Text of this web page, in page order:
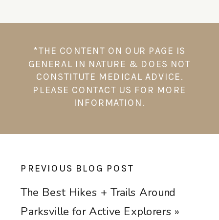
*THE CONTENT ON OUR PAGE IS
GENERAL IN NATURE & DOES NOT
CONSTITUTE MEDICAL ADVICE.
PLEASE CONTACT US FOR MORE
INFORMATION.⁠
PREVIOUS BLOG POST
The Best Hikes + Trails Around
Parksville for Active Explorers »